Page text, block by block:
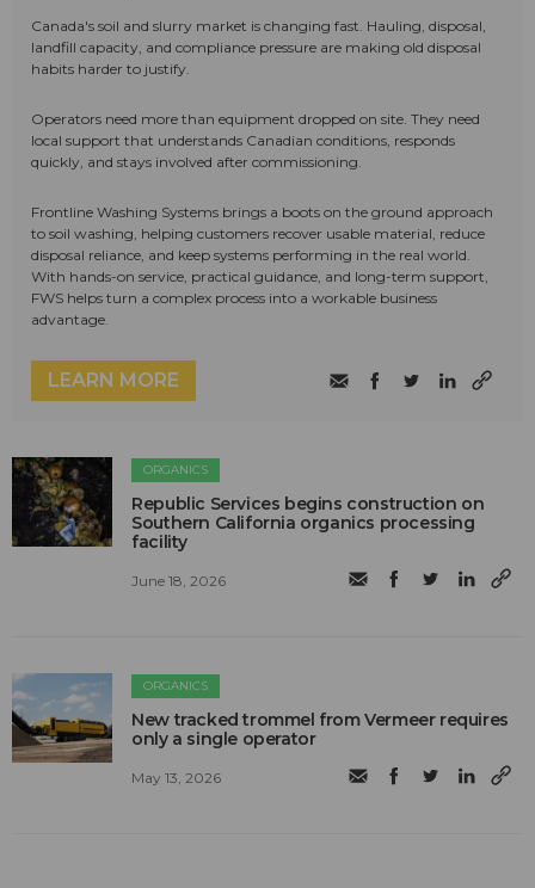
Canada's soil and slurry market is changing fast. Hauling, disposal,
landfill capacity, and compliance pressure are making old disposal
habits harder to justify.
Operators need more than equipment dropped on site. They need
local support that understands Canadian conditions, responds
quickly, and stays involved after commissioning.
Frontline Washing Systems brings a boots on the ground approach
to soil washing, helping customers recover usable material, reduce
disposal reliance, and keep systems performing in the real world.
With hands-on service, practical guidance, and long-term support,
FWS helps turn a complex process into a workable business
advantage.
LEARN MORE
ORGANICS
Republic Services begins construction on
Southern California organics processing
facility
June 18, 2026
ORGANICS
New tracked trommel from Vermeer requires
only a single operator
May 13, 2026